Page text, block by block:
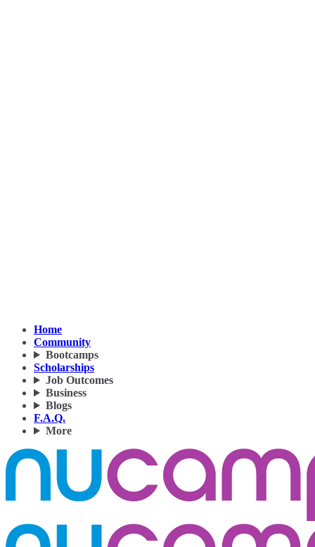
Home
Community
Bootcamps
Scholarships
Job Outcomes
Business
Blogs
F.A.Q.
More